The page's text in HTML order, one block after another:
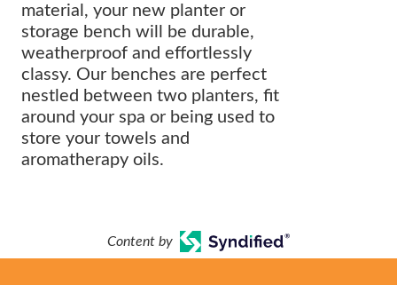
material, your new planter or
storage bench will be durable,
weatherproof and effortlessly
classy. Our benches are perfect
nestled between two planters, fit
around your spa or being used to
store your towels and
aromatherapy oils.
Content by